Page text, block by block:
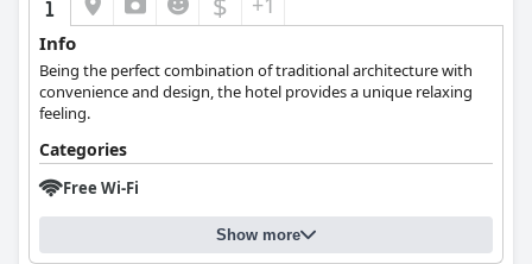
Info
Being the perfect combination of traditional architecture with
convenience and design, the hotel provides a unique relaxing
feeling.
Categories
Free Wi-Fi
Show more